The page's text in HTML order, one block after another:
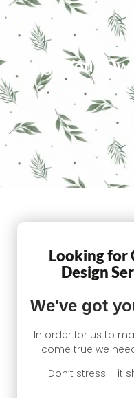
Design Your
Looking for
Design
We've got
In order for us to
come true we
Don’t stress – it